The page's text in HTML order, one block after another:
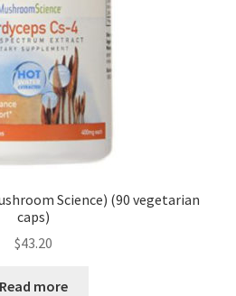
Science) (90 vegetarian
caps)
$43.20
Read more